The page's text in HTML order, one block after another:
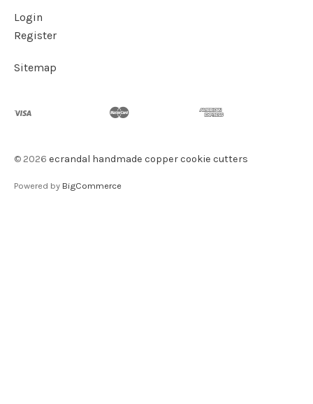
Login
Register
Sitemap
© 2026 ecrandal handmade copper cookie cutters
Powered by BigCommerce